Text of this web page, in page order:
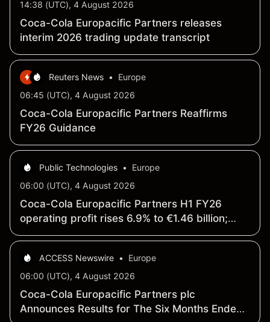
14:38 (UTC), 4 August 2026
Coca-Cola Europacific Partners releases
interim 2026 trading update transcript
Reuters News •
Europe
06:45 (UTC), 4 August 2026
Coca-Cola Europacific Partners Reaffirms
FY26 Guidance
Public Technologies •
Europe
06:00 (UTC), 4 August 2026
Coca-Cola Europacific Partners H1 FY26
operating profit rises 6.9% to €1.46 billion;
revenue increases 4.4% to €10.72 billion
ACCESS Newswire •
Europe
06:00 (UTC), 4 August 2026
Coca-Cola Europacific Partners plc
Announces Results for The Six Months Ended